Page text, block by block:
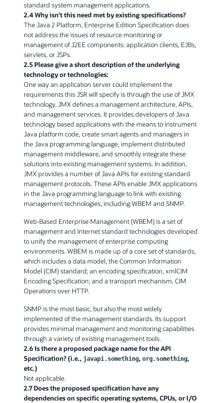
standard system management applications.
2.4 Why isn't this need met by existing specifications?
The Java 2 Platform, Enterprise Edition Specification does
not address the issues of resource monitoring or
management of J2EE components: application clients, EJBs,
servlets, or JSPs.
2.5 Please give a short description of the underlying
technology or technologies:
One way an application server could implement the
requirements this JSR will specify is through the use of JMX
technology. JMX defines a management architecture, APIs,
and management services. It provides developers of Java
technology based applications with the means to instrument
Java platform code, create smart agents and managers in
the Java programming language, implement distributed
management middleware, and smoothly integrate these
solutions into existing management systems. In addition,
JMX provides a number of Java APIs for existing standard
management protocols. These APIs enable JMX applications
in the Java programming language to link with existing
management technologies, including WBEM and SNMP.
Web-Based Enterprise Management (WBEM) is a set of
management and Internet standard technologies developed
to unify the management of enterprise computing
environments. WBEM is made up of a core set of standards,
which includes a data model, the Common Information
Model (CIM) standard; an encoding specification, xmlCIM
Encoding Specification; and a transport mechanism, CIM
Operations over HTTP.
SNMP is the most basic, but also the most widely
implemented of the management standards. Its support
provides minimal management and monitoring capabilities
through a variety of existing management tools.
2.6 Is there a proposed package name for the API
Specification? (i.e., javapi.something, org.something,
etc.)
Not applicable.
2.7 Does the proposed specification have any
dependencies on specific operating systems, CPUs, or I/O